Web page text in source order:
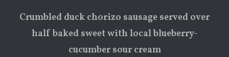
Crumbled duck chorizo sausage served over
half baked sweet with local blueberry-
cucumber sour cream